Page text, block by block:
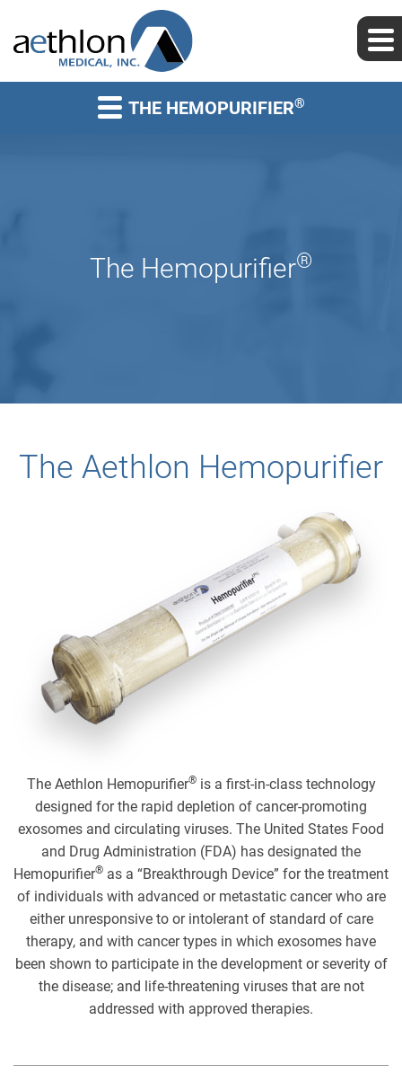
THE HEMOPURIFIER®
The Hemopurifier®
The Aethlon Hemopurifier
The Aethlon Hemopurifier®is a first-in-class technology
designed for the rapid depletion of cancer-promoting
exosomes and circulating viruses. The United States Food
and Drug Administration (FDA) has designated the
Hemopurifier® as a “Breakthrough Device” for the treatment
of individuals with advanced or metastatic cancer who are
either unresponsive to or intolerant of standard of care
therapy, and with cancer types in which exosomes have
been shown to participate in the development or severity of
the disease; and life-threatening viruses that are not
addressed with approved therapies.